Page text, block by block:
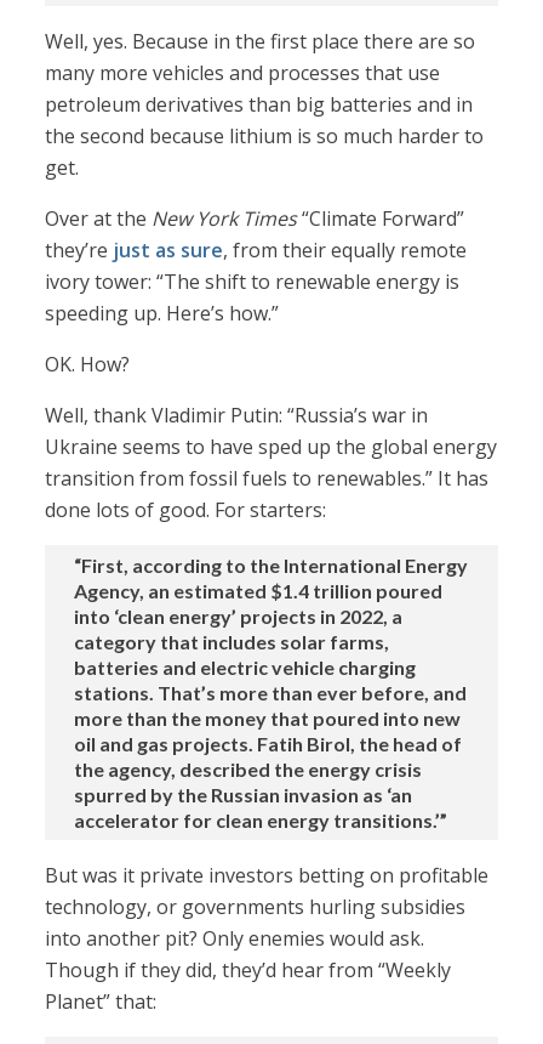
Well, yes. Because in the first place there are so
many more vehicles and processes that use
petroleum derivatives than big batteries and in
the second because lithium is so much harder to
get.
Over at the New York Times“Climate Forward”
they’re just as sure, from their equally remote
ivory tower: “The shift to renewable energy is
speeding up. Here’s how.”
OK. How?
Well, thank Vladimir Putin: “Russia’s war in
Ukraine seems to have sped up the global energy
transition from fossil fuels to renewables.” It has
done lots of good. For starters:
“First, according to the International Energy
Agency, an estimated $1.4 trillion poured
into ‘clean energy’ projects in 2022, a
category that includes solar farms,
batteries and electric vehicle charging
stations. That’s more than ever before, and
more than the money that poured into new
oil and gas projects. Fatih Birol, the head of
the agency, described the energy crisis
spurred by the Russian invasion as ‘an
accelerator for clean energy transitions.’”
But was it private investors betting on profitable
technology, or governments hurling subsidies
into another pit? Only enemies would ask.
Though if they did, they’d hear from “Weekly
Planet” that: